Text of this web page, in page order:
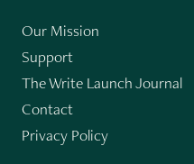
Our Mission
Support
The Write Launch Journal
Contact
Privacy Policy